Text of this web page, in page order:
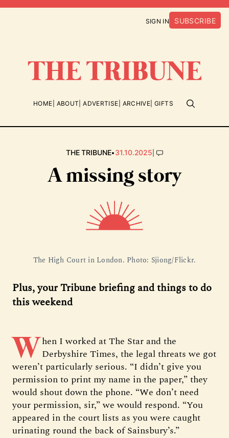
SIGN IN SUBSCRIBE
HOME ABOUT ADVERTISE ARCHIVE GIFTS
THE TRIBUNE•31.10.2025|
A missing story
The High Court in London. Photo: Sjiong/Flickr.
Plus, your Tribune briefing and things to do
this weekend
When I worked at The Star and the
Derbyshire Times, the legal threats we got
weren’t particularly serious. “I didn’t give you
permission to print my name in the paper,” they
would shout down the phone. “We don’t need
your permission, sir,” we would respond. “You
appeared in the court lists as you were caught
urinating round the back of Sainsbury’s.”